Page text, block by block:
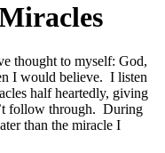
thought to myself: God,
I would believe. I listen
half heartedly, giving
follow through. During
than the miracle I